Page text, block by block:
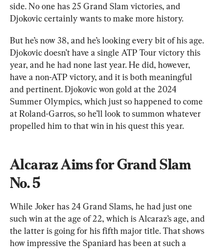
side. No one has 25 Grand Slam victories, and
Djokovic certainly wants to make more history.
But he’s now 38, and he’s looking every bit of his age.
Djokovic doesn’t have a single ATP Tour victory this
year, and he had none last year. He did, however,
have a non-ATP victory, and it is both meaningful
and pertinent. Djokovic won gold at the 2024
Summer Olympics, which just so happened to come
at Roland-Garros, so he’ll look to summon whatever
propelled him to that win in his quest this year.
Alcaraz Aims for Grand Slam
No. 5
While Joker has 24 Grand Slams, he had just one
such win at the age of 22, which is Alcaraz’s age, and
the latter is going for his fifth major title. That shows
how impressive the Spaniard has been at such a